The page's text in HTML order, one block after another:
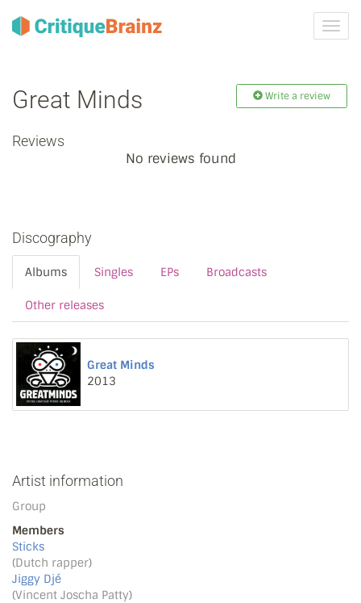
Great Minds Write a review
Reviews
No reviews found
Discography
Albums Singles EPs Broadcasts
Other releases
Great Minds
2013
Artist information
Group
Members
Sticks
(Dutch rapper)
Jiggy Djé
(Vincent Joscha Patty)